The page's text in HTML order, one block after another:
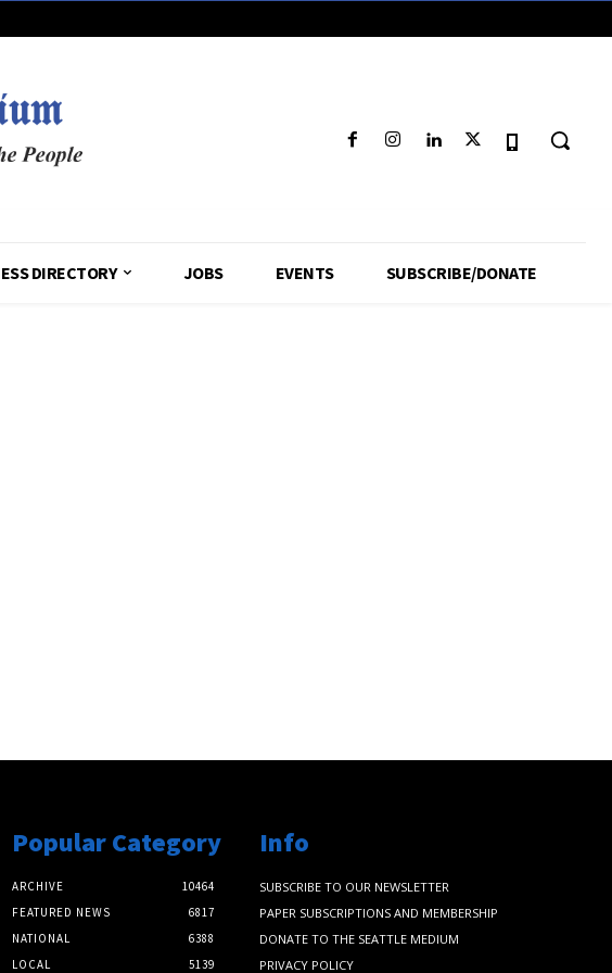
DIRECTORY JOBS EVENTS SUBSCRIBE/DONATE
Popular Category
ARCHIVE
10464
FEATURED NEWS
6817
NATIONAL
6388
LOCAL
5139
Info
SUBSCRIBE TO OUR NEWSLETTER
PAPER SUBSCRIPTIONS AND MEMBERSHIP
DONATE TO THE SEATTLE MEDIUM
PRIVACY POLICY